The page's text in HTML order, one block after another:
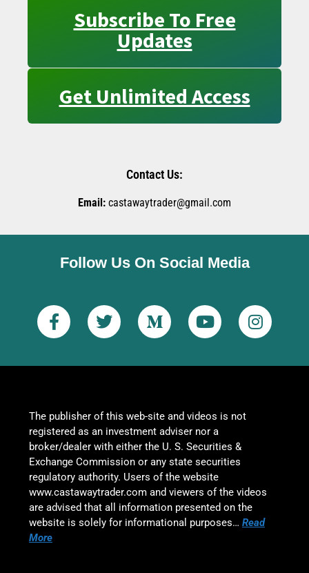
Subscribe To Free
Updates
Get Unlimited Access
Contact Us:
Email: castawaytrader@gmail.com
Follow Us On Social Media
The publisher of this web-site and videos is not
registered as an investment adviser nor a
broker/dealer with either the U. S. Securities &
Exchange Commission or any state securities
regulatory authority. Users of the website
www.castawaytrader.com and viewers of the videos
are advised that all information presented on the
website is solely for informational purposes… Read
More